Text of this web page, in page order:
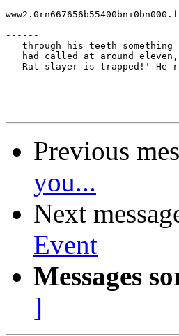
------
through his teeth something
had called at around
Rat-slayer is trapped!' He
Previous
you...
Next
Event
Messages
]